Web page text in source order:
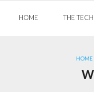
HOME THE
HOME